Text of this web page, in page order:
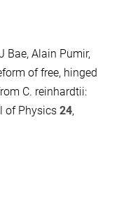
Bae, Alain Pumir,
of free, hinged
C. reinhardtii:
of Physics 24,